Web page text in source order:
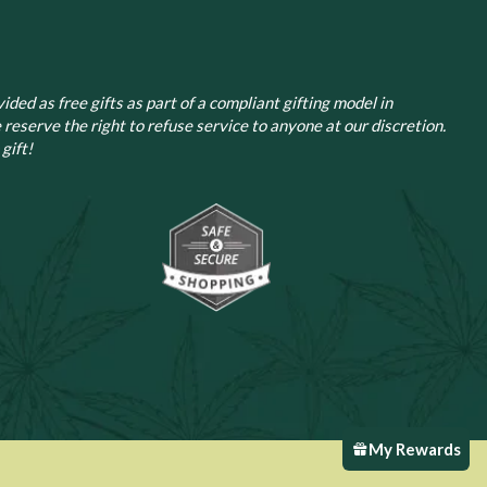
as free gifts as part of a compliant gifting model in
reserve the right to refuse service to anyone at our discretion.
gift!
My Rewards